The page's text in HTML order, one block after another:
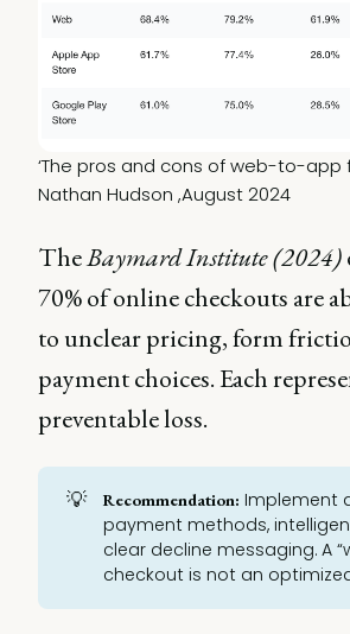
‘The pros and cons of web-to-app
Nathan Hudson ,August 2024
TheBaymard Institute (2024)
70% of online checkouts are
to unclear pricing, form
payment choices. Each
preventable loss.
💡 Recommendation: Implement
payment methods,
clear decline messaging. A
checkout is not an